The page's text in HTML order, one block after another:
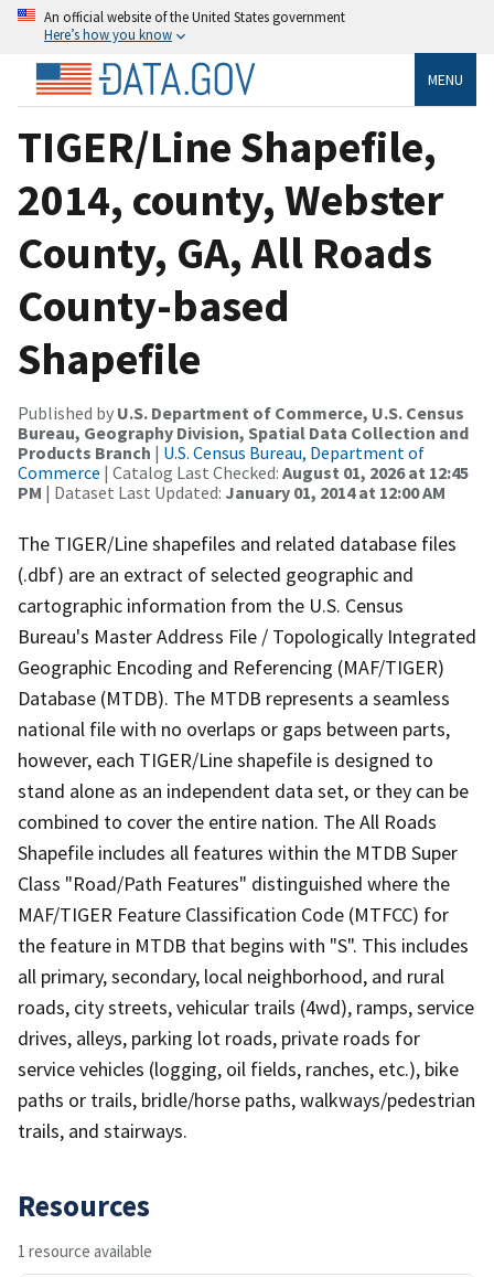
An official website of the United States government
Here’s how you know
MENU
TIGER/Line Shapefile,
2014, county, Webster
County, GA, All Roads
County-based
Shapefile
Published by U.S. Department of Commerce, U.S. Census
Bureau, Geography Division, Spatial Data Collection and
Products Branch | U.S. Census Bureau, Department of
Commerce | Catalog Last Checked: August 01, 2026 at 12:45
PM | Dataset Last Updated: January 01, 2014 at 12:00 AM
The TIGER/Line shapefiles and related database files
(.dbf) are an extract of selected geographic and
cartographic information from the U.S. Census
Bureau's Master Address File / Topologically Integrated
Geographic Encoding and Referencing (MAF/TIGER)
Database (MTDB). The MTDB represents a seamless
national file with no overlaps or gaps between parts,
however, each TIGER/Line shapefile is designed to
stand alone as an independent data set, or they can be
combined to cover the entire nation. The All Roads
Shapefile includes all features within the MTDB Super
Class "Road/Path Features" distinguished where the
MAF/TIGER Feature Classification Code (MTFCC) for
the feature in MTDB that begins with "S". This includes
all primary, secondary, local neighborhood, and rural
roads, city streets, vehicular trails (4wd), ramps, service
drives, alleys, parking lot roads, private roads for
service vehicles (logging, oil fields, ranches, etc.), bike
paths or trails, bridle/horse paths, walkways/pedestrian
trails, and stairways.
Resources
1 resource available